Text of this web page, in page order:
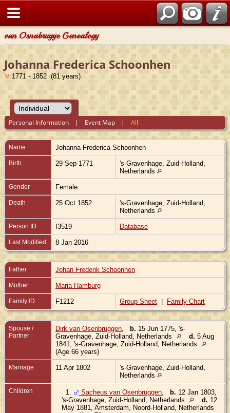
van Osnabrugge Genealogy
Johanna Frederica Schoonhen
1771 - 1852 (81 years)
Personal Information | Event Map |All
Name Johanna Frederica Schoonhen
Birth 29 Sep 1771
's-Gravenhage, Zuid-Holland,
Netherlands
Gender Female
Death 25 Oct 1852
's-Gravenhage, Zuid-Holland,
Netherlands
Person ID I3519 Database
Last Modified 8 Jan 2016
Father Johan Frederik Schoonhen
Mother Maria Hamburg
Family ID F1212 Group Sheet | Family Chart
Spouse /
Partner
Dirk van Osenbruggen b. 15 Jun 1775, 's-
Gravenhage, Zuid-Holland, Netherlands
d. 5 Aug
1841, 's-Gravenhage, Zuid-Holland, Netherlands
(Age 66 years)
Marriage 11 Apr 1802
's-Gravenhage, Zuid-Holland,
Netherlands
Children 1. Sacheus van Osenbruggen b. 12 Jan 1803,
's-Gravenhage, Zuid-Holland, Netherlands
d. 12
May 1881, Amsterdam, Noord-Holland, Netherlands